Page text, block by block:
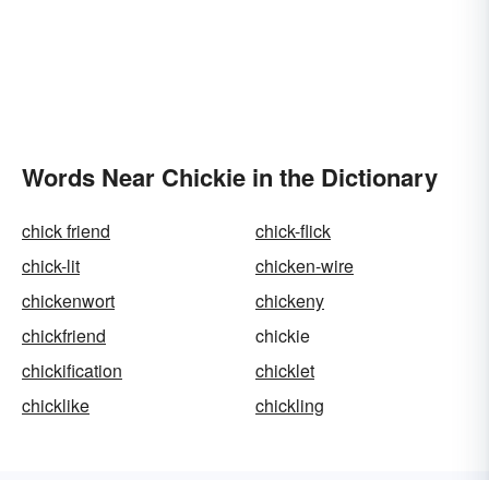
Words Near Chickie in the Dictionary
chick friend
chick-flick
chick-lit
chicken-wire
chickenwort
chickeny
chickfriend
chickie
chickification
chicklet
chicklike
chickling